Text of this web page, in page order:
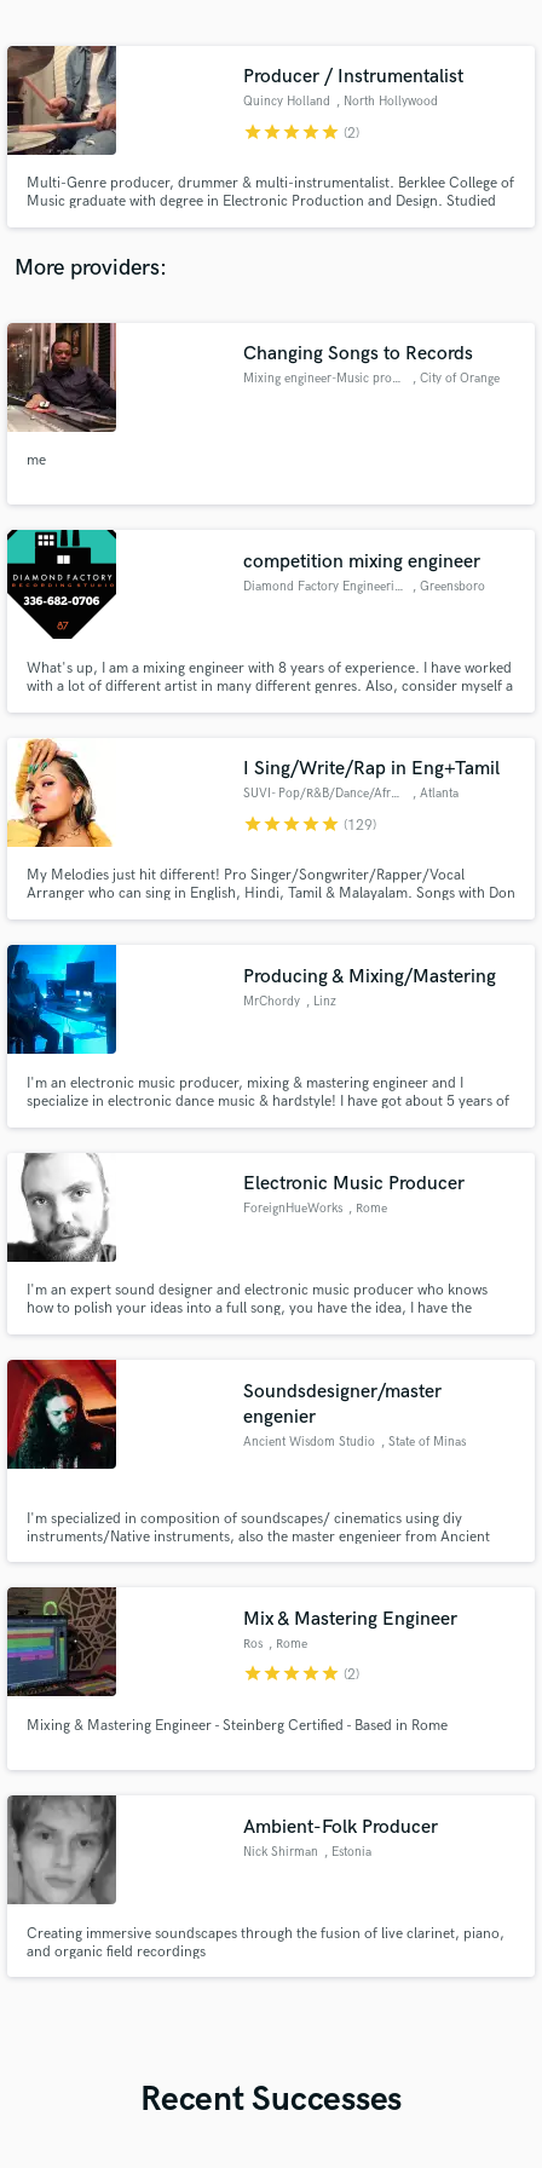
Producer / Instrumentalist
Quincy Holland , North Hollywood
starstarstarstarstar (2)
Multi-Genre producer, drummer & multi-instrumentalist. Berklee College of
Music graduate with degree in Electronic Production and Design. Studied
years. Also proficient on Keys, Guitar, & Bass.
More providers:
Changing Songs to Records
Mixing engineer-Music producer , City of Orange
me
competition mixing engineer
Diamond Factory Engineering , Greensboro
What's up, I am a mixing engineer with 8 years of experience. I have worked
with a lot of different artist in many different genres. Also, consider myself a
I Sing/Write/Rap in Eng+Tamil
SUVI- Pop/R&B/Dance/Afro/Urban , Atlanta
starstarstarstarstar (129)
My Melodies just hit different! Pro Singer/Songwriter/Rapper/Vocal
Arranger who can sing in English, Hindi, Tamil & Malayalam. Songs with Don
Your go to AI to human singer.✅ Full Ownership options available.
Producing & Mixing/Mastering
MrChordy , Linz
I'm an electronic music producer, mixing & mastering engineer and I
specialize in electronic dance music & hardstyle! I have got about 5 years of
Electronic Music Producer
ForeignHueWorks , Rome
I'm an expert sound designer and electronic music producer who knows
how to polish your ideas into a full song, you have the idea, I have the
Soundsdesigner/master
engenier
Ancient Wisdom Studio , State of Minas
I'm specialized in composition of soundscapes/ cinematics using diy
instruments/Native instruments, also the master engenieer from Ancient
Mix & Mastering Engineer
Ros , Rome
starstarstarstarstar (2)
Mixing & Mastering Engineer - Steinberg Certified - Based in Rome
Ambient-Folk Producer
Nick Shirman , Estonia
Creating immersive soundscapes through the fusion of live clarinet, piano,
and organic field recordings
Recent Successes
Contact pros directly with your project details
and receive handcrafted proposals and budgets
Make Amazing Music
work is complete.